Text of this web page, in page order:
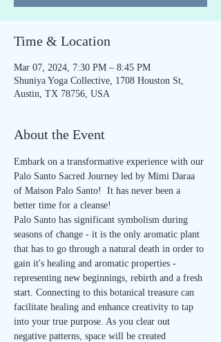
Time & Location
Mar 07, 2024, 7:30 PM – 8:45 PM
Shuniya Yoga Collective, 1708 Houston St,
Austin, TX 78756, USA
About the Event
Embark on a transformative experience with our
Palo Santo Sacred Journey led by Mimi Daraa
of Maison Palo Santo!  It has never been a
better time for a cleanse!
Palo Santo has significant symbolism during
seasons of change - it is the only aromatic plant
that has to go through a natural death in order to
gain it's healing and aromatic properties -
representing new beginnings, rebirth and a fresh
start. Connecting to this botanical treasure can
facilitate healing and enhance creativity to tap
into your true purpose. As you clear out
negative patterns, space will be created